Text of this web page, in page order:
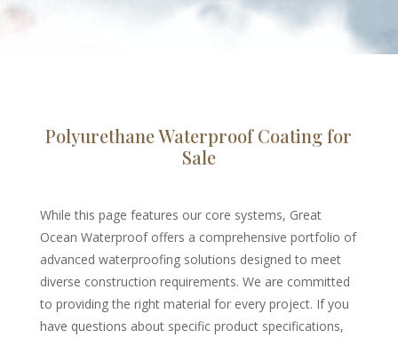
Polyurethane Waterproof Coating for
Sale
While this page features our core systems, Great
Ocean Waterproof offers a comprehensive portfolio of
advanced waterproofing solutions designed to meet
diverse construction requirements. We are committed
to providing the right material for every project. If you
have questions about specific product specifications,